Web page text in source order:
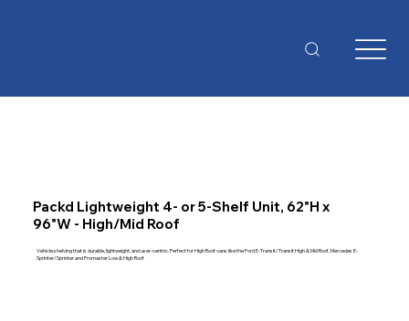
Packd Lightweight 4- or 5-Shelf Unit, 62"H x
96"W - High/Mid Roof
Vehicle shelving that is durable, lightweight, and user-centric. Perfect for High Roof vans like the Ford E-Transit/Transit High & Mid Roof, Mercedes E-
Sprinter/Sprinter and Promaster Low & High Roof